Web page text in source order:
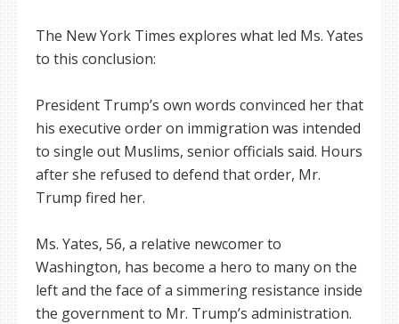
The New York Times explores what led Ms. Yates
to this conclusion:
President Trump’s own words convinced her that
his executive order on immigration was intended
to single out Muslims, senior officials said. Hours
after she refused to defend that order, Mr.
Trump fired her.
Ms. Yates, 56, a relative newcomer to
Washington, has become a hero to many on the
left and the face of a simmering resistance inside
the government to Mr. Trump’s administration.